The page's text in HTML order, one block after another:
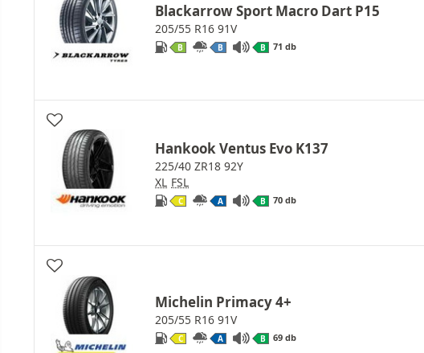
Blackarrow Sport Macro Dart P15
205/55 R16 91V
B B B 71 db
Hankook Ventus Evo K137
225/40 ZR18 92Y
XL FSL
C A B 70 db
Michelin Primacy 4+
205/55 R16 91V
C A B 69 db